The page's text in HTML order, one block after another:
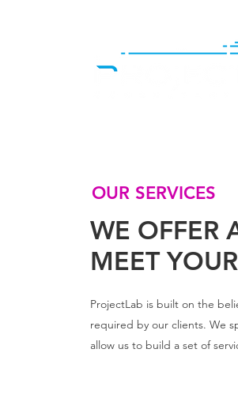
OUR SERVICES
WE OFFER
MEET
ProjectLab is built on the
required by our clients. We
allow us to build a set of